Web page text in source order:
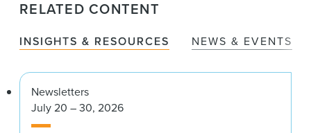
RELATED CONTENT
INSIGHTS & RESOURCES NEWS & EVENTS
Newsletters
July 20 – 30, 2026